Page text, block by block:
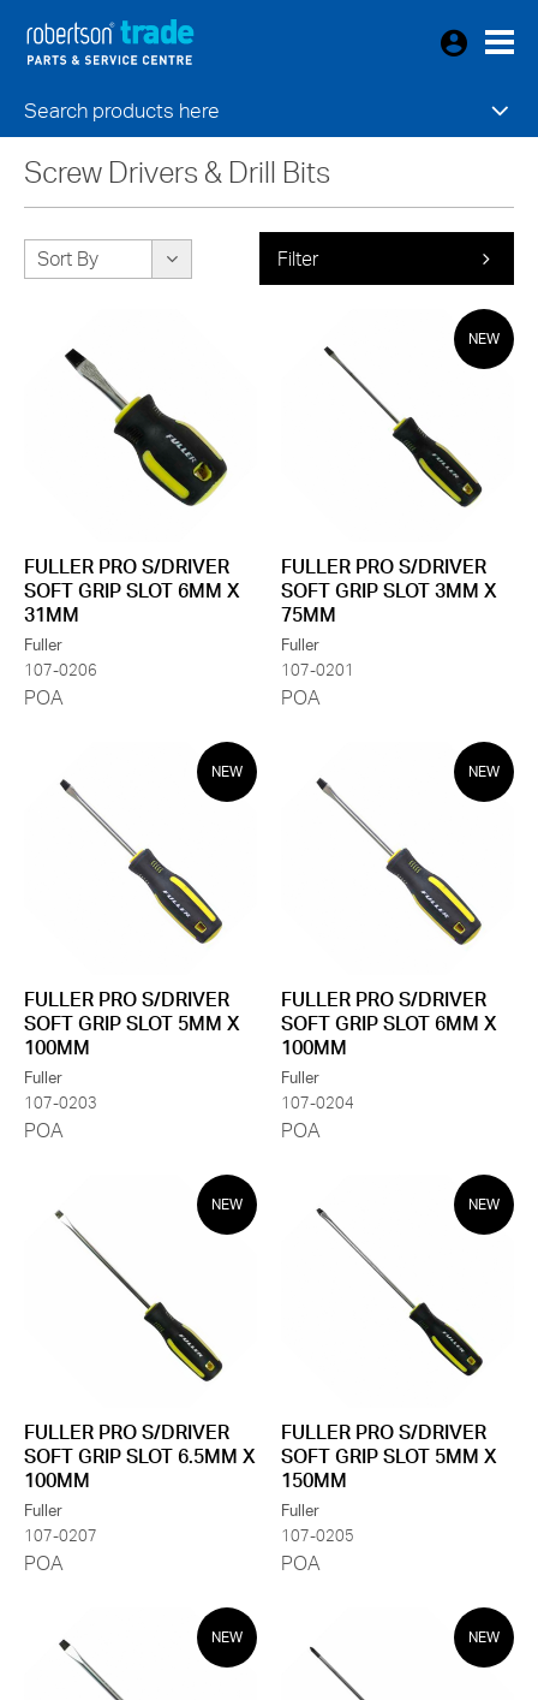
Search products here
Screw Drivers & Drill Bits
Sort By Filter
FULLER PRO S/DRIVER
SOFT GRIP SLOT 6MM X
31MM
Fuller
107-0206
POA
NEW
FULLER PRO S/DRIVER
SOFT GRIP SLOT 3MM X
75MM
Fuller
107-0201
POA
NEW
FULLER PRO S/DRIVER
SOFT GRIP SLOT 5MM X
100MM
Fuller
107-0203
POA
NEW
FULLER PRO S/DRIVER
SOFT GRIP SLOT 6MM X
100MM
Fuller
107-0204
POA
NEW
FULLER PRO S/DRIVER
SOFT GRIP SLOT 6.5MM X
100MM
Fuller
107-0207
POA
NEW
FULLER PRO S/DRIVER
SOFT GRIP SLOT 5MM X
150MM
Fuller
107-0205
POA
NEW NEW